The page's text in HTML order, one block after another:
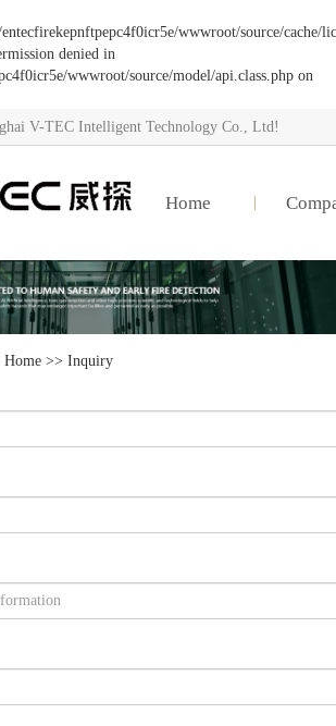
wwwroot/source/cache/
denied in
wwwroot/source/model/api.class.php on
V-TEC Intelligent Technology Co., Ltd!
Home
Home >> Inquiry